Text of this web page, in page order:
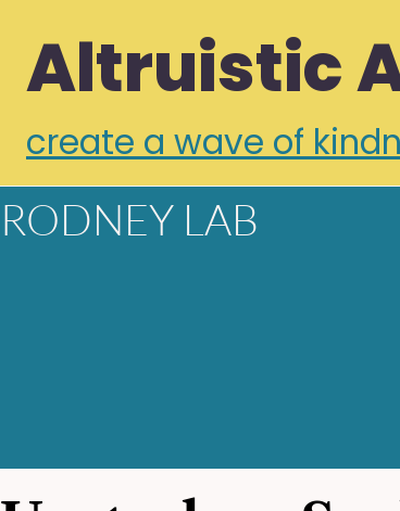
Altruistic
create a wave of
RODNEY LAB